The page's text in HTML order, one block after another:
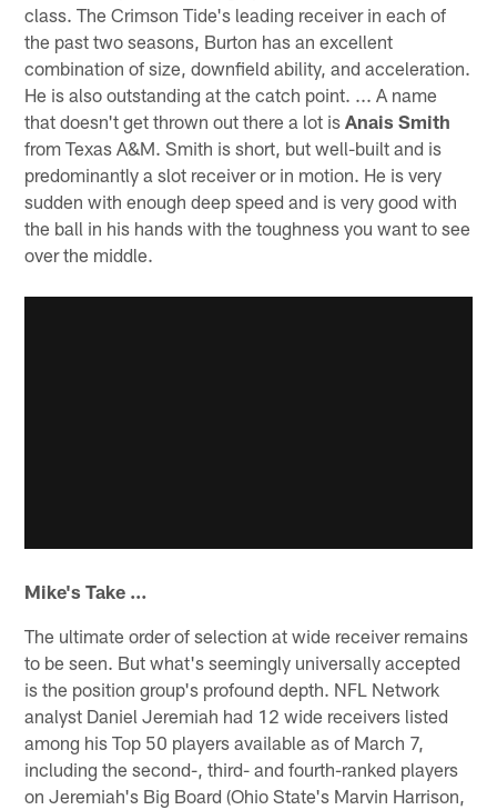
class. The Crimson Tide's leading receiver in each of
the past two seasons, Burton has an excellent
combination of size, downfield ability, and acceleration.
He is also outstanding at the catch point. ... A name
that doesn't get thrown out there a lot isAnais Smith
from Texas A&M. Smith is short, but well-built and is
predominantly a slot receiver or in motion. He is very
sudden with enough deep speed and is very good with
the ball in his hands with the toughness you want to see
over the middle.
Mike's Take …
The ultimate order of selection at wide receiver remains
to be seen. But what's seemingly universally accepted
is the position group's profound depth. NFL Network
analyst Daniel Jeremiah had 12 wide receivers listed
among his Top 50 players available as of March 7,
including the second-, third- and fourth-ranked players
on Jeremiah's Big Board (Ohio State's Marvin Harrison,